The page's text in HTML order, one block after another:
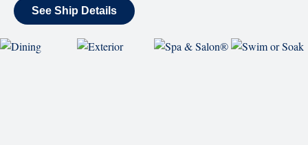
See Ship Details